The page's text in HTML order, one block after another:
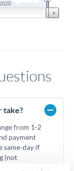
take?
from 1-2
payment
same-day if
(not